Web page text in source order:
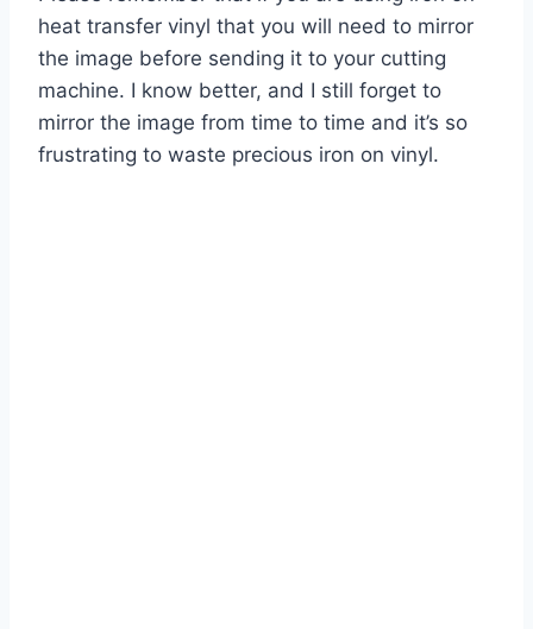
heat transfer vinyl that you will need to mirror
the image before sending it to your cutting
machine. I know better, and I still forget to
mirror the image from time to time and it’s so
frustrating to waste precious iron on vinyl.